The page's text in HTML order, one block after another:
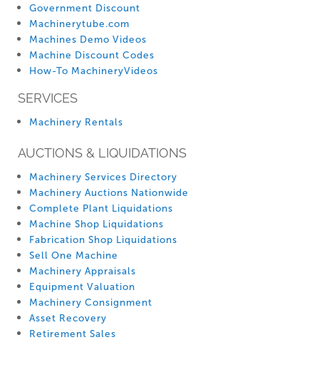
Government Discount
Machinerytube.com
Machines Demo Videos
Machine Discount Codes
How-To MachineryVideos
SERVICES
Machinery Rentals
AUCTIONS & LIQUIDATIONS
Machinery Services Directory
Machinery Auctions Nationwide
Complete Plant Liquidations
Machine Shop Liquidations
Fabrication Shop Liquidations
Sell One Machine
Machinery Appraisals
Equipment Valuation
Machinery Consignment
Asset Recovery
Retirement Sales